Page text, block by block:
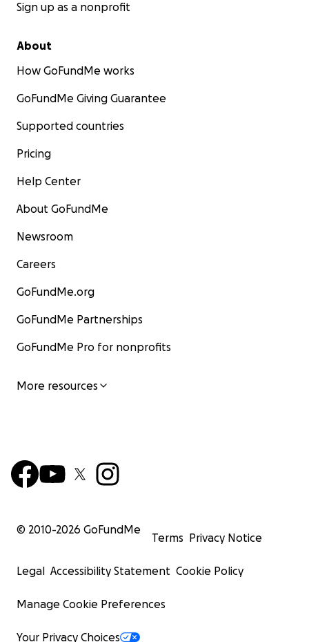
Sign up as a nonprofit
About
How GoFundMe works
GoFundMe Giving Guarantee
Supported countries
Pricing
Help Center
About GoFundMe
Newsroom
Careers
GoFundMe.org
GoFundMe Partnerships
GoFundMe Pro for nonprofits
More resources
© 2010-2026 GoFundMe
Terms Privacy Notice
Legal Accessibility Statement Cookie Policy
Manage Cookie Preferences
Your Privacy Choices